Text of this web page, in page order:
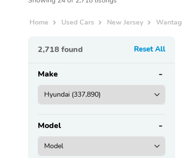
Home Used Cars New Jersey
2,718 found Reset All
Make
Model